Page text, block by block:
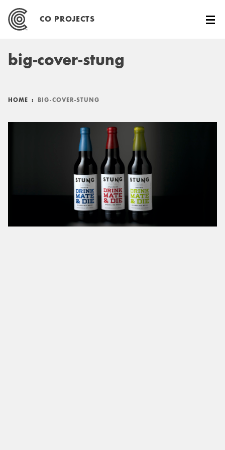
content
CO PROJECTS
big-cover-stung
HOME : BIG-COVER-STUNG